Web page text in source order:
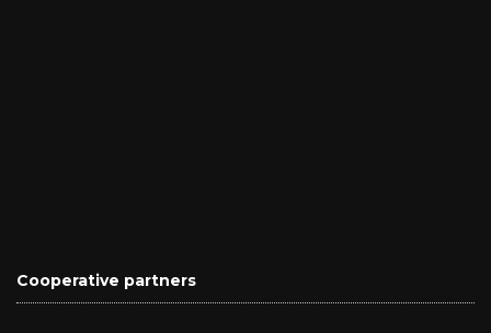
Cooperative partners